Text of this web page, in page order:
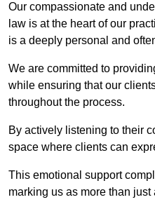
Our compassionate and
law is at the heart of our
is a deeply personal and
We are committed to
while ensuring that our
throughout the process.
By actively listening to their
space where clients can
This emotional support
marking us as more than